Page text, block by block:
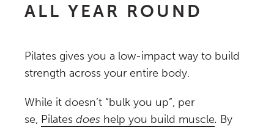
ALL YEAR ROUND
Pilates gives you a low-impact way to build
strength across your entire body.
While it doesn’t “bulk you up”, per
se, Pilates does help you build muscle. By